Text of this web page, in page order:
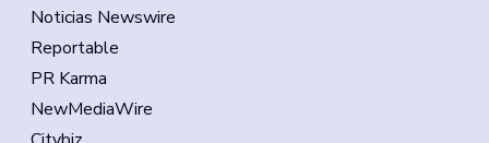
Noticias Newswire
Reportable
PR Karma
NewMediaWire